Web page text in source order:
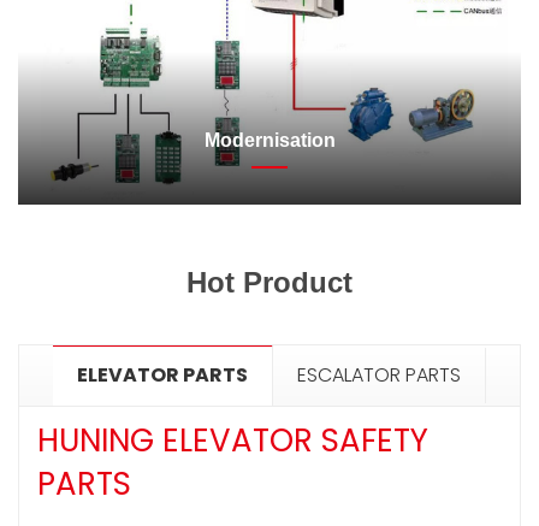
Modernisation
Hot Product
ELEVATOR PARTS ESCALATOR PARTS
HUNING ELEVATOR SAFETY
PARTS